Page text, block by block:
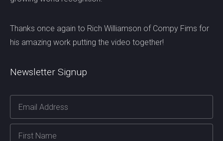
Thanks once again to Rich Williamson of Compy Fims for
his amazing work putting the video together!
Newsletter Signup